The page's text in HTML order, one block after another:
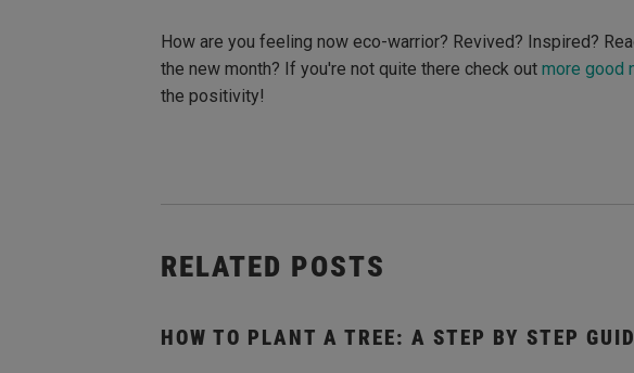
How are you feeling now eco-warrior? Revived? Inspired?
the new month? If you're not quite there check out more good
the positivity!
RELATED POSTS
HOW TO PLANT A TREE: A STEP BY STEP